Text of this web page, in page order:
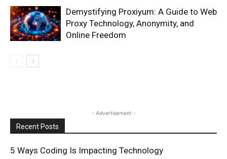
Demystifying Proxiyum: A Guide to Web
Proxy Technology, Anonymity, and
Online Freedom
- Advertisement -
Recent Posts
5 Ways Coding Is Impacting Technology